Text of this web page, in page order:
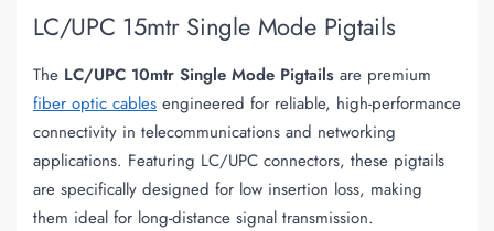
LC/UPC 15mtr Single Mode Pigtails
The LC/UPC 10mtr Single Mode Pigtails are premium
fiber optic cables engineered for reliable, high-performance
connectivity in telecommunications and networking
applications. Featuring LC/UPC connectors, these pigtails
are specifically designed for low insertion loss, making
them ideal for long-distance signal transmission.